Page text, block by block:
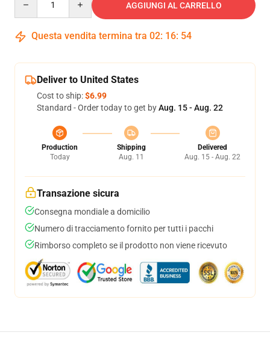
AGGIUNGI AL CARRELLO
Questa vendita termina tra 02: 16: 54
Deliver to United States
Cost to ship:$6.99
Standard - Order today to get byAug. 15 - Aug. 22
Production
Today
Shipping
Aug. 11
Delivered
Aug. 15 - Aug. 22
Transazione sicura
Consegna mondiale a domicilio
Numero di tracciamento fornito per tutti i pacchi
Rimborso completo se il prodotto non viene ricevuto